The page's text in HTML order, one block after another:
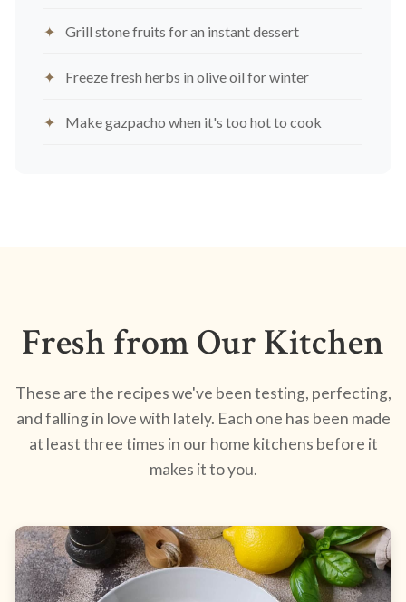
Grill stone fruits for an instant dessert
Freeze fresh herbs in olive oil for winter
Make gazpacho when it's too hot to cook
Fresh from Our Kitchen
These are the recipes we've been testing, perfecting,
and falling in love with lately. Each one has been made
at least three times in our home kitchens before it
makes it to you.